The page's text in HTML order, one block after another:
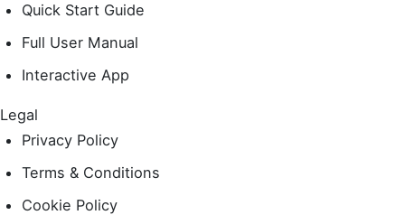
Quick Start Guide
Full User Manual
Interactive App
Legal
Privacy Policy
Terms & Conditions
Cookie Policy